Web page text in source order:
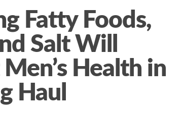
Fatty Foods,
Salt Will
Health in
Haul